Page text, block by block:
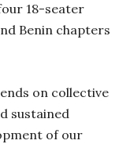
18-seater
Benin chapters
on collective
sustained
of our